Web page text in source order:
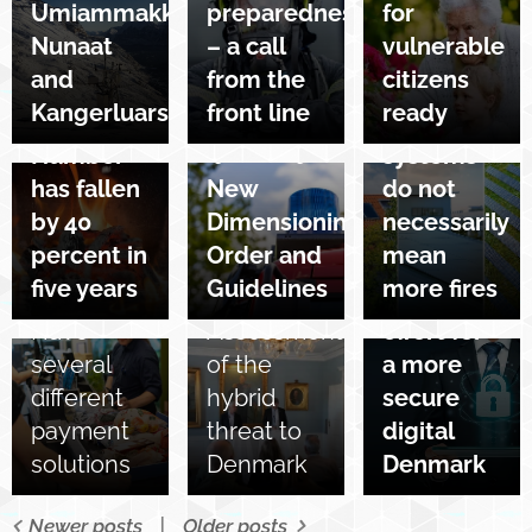
Umiammakku
Nunaat
and
Kangerluarsuk
preparedness
– a call
from the
front line
for
vulnerable
citizens
ready
number
of
chimney
fires:
has fallen
by 40
percent in
five years
New
Dimensioning
Order and
Guidelines
13/10/2025
More
solar cell
do not
necessarily
mean
more fires
06/10/2025
Recommendations
for
citizens:
several
different
payment
solutions
03/10/2025
of the
hybrid
threat to
Denmark
01/10/2025
National
Cyber
Security
Month – a
joint
a more
secure
digital
Denmark
Newer posts Older posts